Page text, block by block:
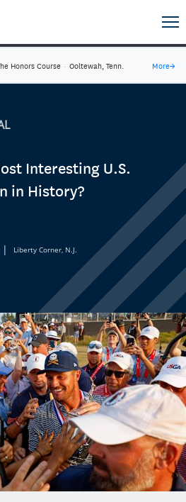
Honors Course · Ooltewah, Tenn. More→
Interesting U.S.
in History?
| Liberty Corner, N.J.